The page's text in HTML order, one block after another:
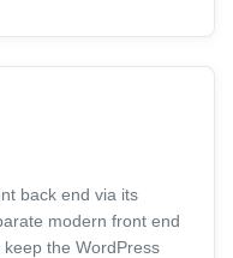
back end via its
modern front end
the WordPress